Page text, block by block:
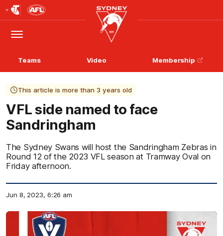
Logo
Menu
Club
Logo
Teams Video Membership
This article is more than 3 years old
VFL side named to face
Sandringham
The Sydney Swans will host the Sandringham Zebras in
Round 12 of the 2023 VFL season at Tramway Oval on
Friday afternoon.
Jun 8, 2023, 6:26 am